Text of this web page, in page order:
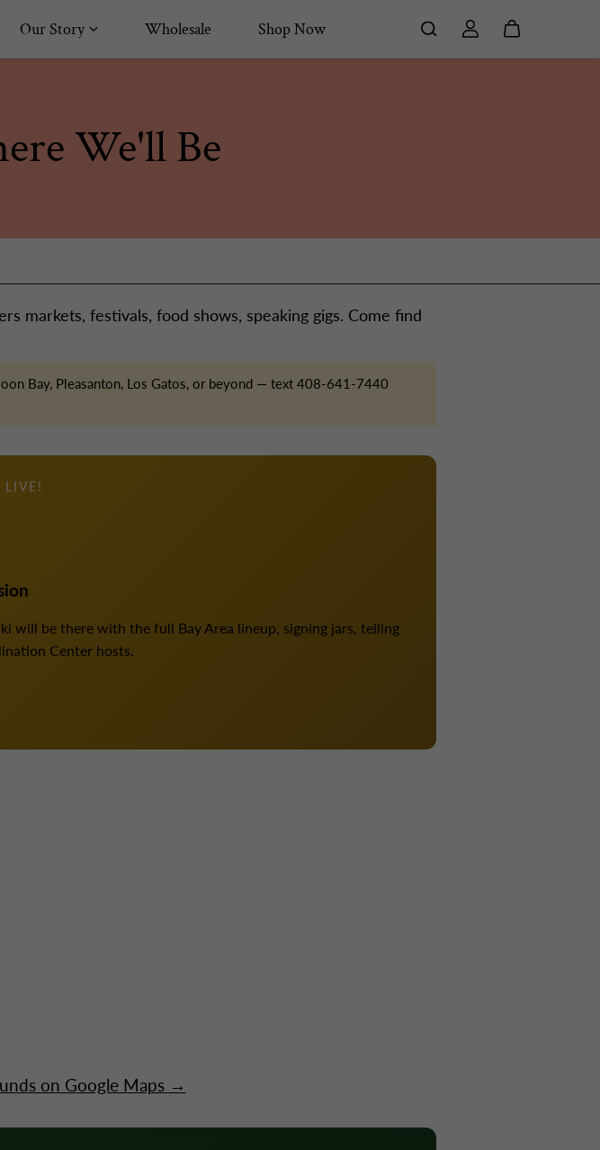
Our Story Wholesale Shop Now
We'll Be
markets, festivals, food shows, speaking gigs. Come find
Bay, Pleasanton, Los Gatos, or beyond — text 408-641-7440
will be there with the full Bay Area lineup, signing jars, telling
Center hosts.
on Google Maps →